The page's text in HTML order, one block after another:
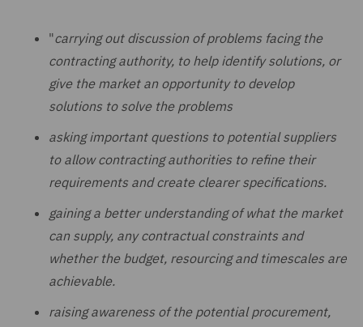
"carrying out discussion of problems facing the
contracting authority, to help identify solutions, or
give the market an opportunity to develop
solutions to solve the problems
asking important questions to potential suppliers
to allow contracting authorities to refine their
requirements and create clearer specifications.
gaining a better understanding of what the market
can supply, any contractual constraints and
whether the budget, resourcing and timescales are
achievable.
raising awareness of the potential procurement,